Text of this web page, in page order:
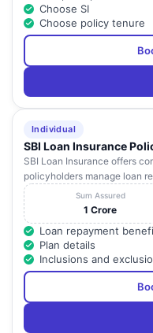
Choose SI
Choose policy tenure
Individual
SBI Loan Insurance
SBI Loan Insurance offers
policyholders manage loan
Sum Assured
1 Crore
Loan repayment
Plan details
Inclusions and